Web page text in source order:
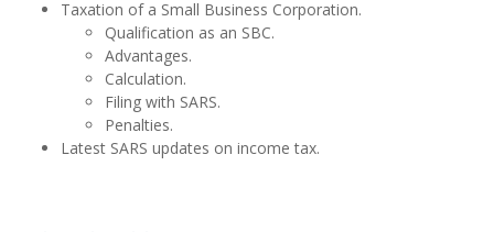
Taxation of a Small Business Corporation.
Qualification as an SBC.
Advantages.
Calculation.
Filing with SARS.
Penalties.
Latest SARS updates on income tax.